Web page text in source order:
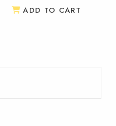
ADD TO CART